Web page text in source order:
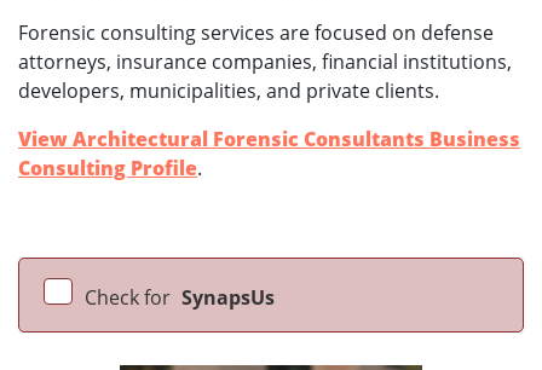
Forensic consulting services are focused on defense
attorneys, insurance companies, financial institutions,
developers, municipalities, and private clients.
View Architectural Forensic Consultants Business
Consulting Profile.
Check for SynapsUs